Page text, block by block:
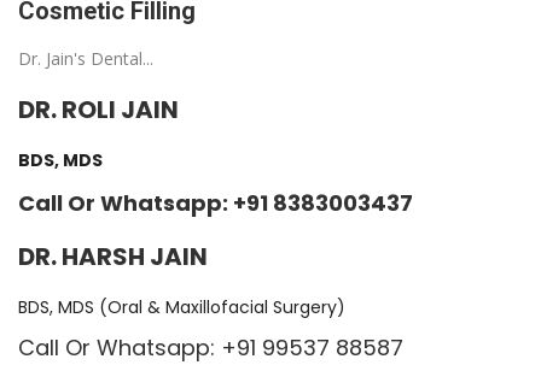
Cosmetic Filling
Dr. Jain's Dental...
DR. ROLI JAIN
BDS, MDS
Call Or Whatsapp: +91 8383003437
DR. HARSH JAIN
BDS, MDS (Oral & Maxillofacial Surgery)
Call Or Whatsapp: +91 99537 88587